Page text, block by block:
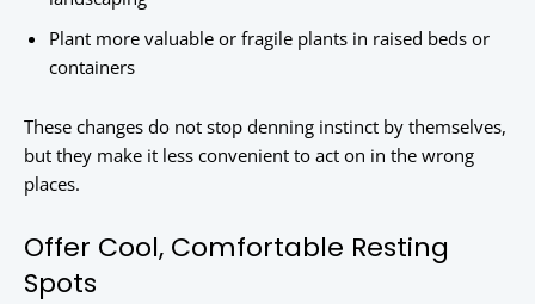
Plant more valuable or fragile plants in raised beds or
containers
These changes do not stop denning instinct by themselves,
but they make it less convenient to act on in the wrong
places.
Offer Cool, Comfortable Resting
Spots